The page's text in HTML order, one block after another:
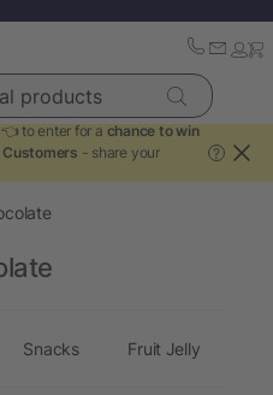
👈 to enter for a chance to win
Customers - share your
?
Snacks Fruit Jelly